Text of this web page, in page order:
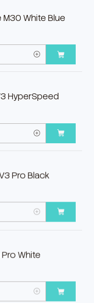
White Blue
HyperSpeed
Pro Black
White